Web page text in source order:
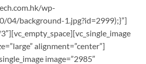
wp-
04/background-1.jpg?id=2999);}”]
alignment=”center”]
image=”2985″